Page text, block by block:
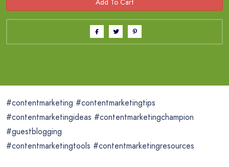
#contentmarketing #contentmarketingtips
#contentmarketingideas #contentmarketingchampion
#guestblogging
#contentmarketingtools #contentmarketingresources